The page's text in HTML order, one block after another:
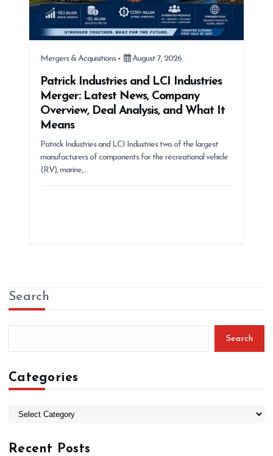
Mergers & Acquisitions August 7, 2026
Patrick Industries and LCI Industries
Merger: Latest News, Company
Overview, Deal Analysis, and What It
Means
Patrick Industries and LCI Industries two of the largest
manufacturers of components for the recreational vehicle
(RV), marine,…
Search
Search
Categories
eRecent Posts